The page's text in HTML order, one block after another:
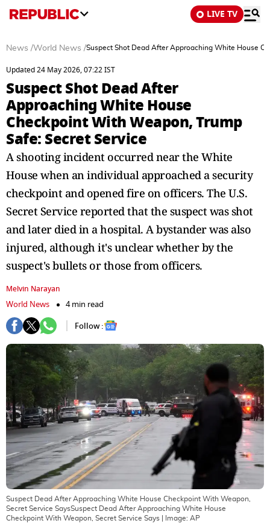
LIVE TV
News /World News /Suspect Shot Dead After Approaching White House
Updated 24 May 2026, 07:22 IST
Suspect Shot Dead After
Approaching White House
Checkpoint With Weapon, Trump
Safe: Secret Service
A shooting incident occurred near the White
House when an individual approached a security
checkpoint and opened fire on officers. The U.S.
Secret Service reported that the suspect was shot
and later died in a hospital. A bystander was also
injured, although it's unclear whether by the
suspect's bullets or those from officers.
Melvin Narayan
World News
4 min read
Follow :
Suspect Dead After Approaching White House Checkpoint With Weapon,
Secret Service SaysSuspect Dead After Approaching White House
Checkpoint With Weapon, Secret Service Says | Image: AP